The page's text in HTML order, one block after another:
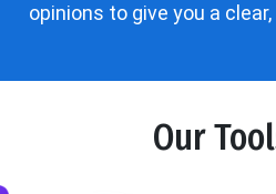
opinions to give you a
Our